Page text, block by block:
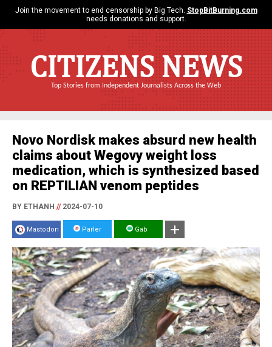
Join the movement to end censorship by Big Tech. StopBitBurning.com
needs donations and support.
CITIZENS NEWS
Top Stories from Independent Journalists Across the Web
Novo Nordisk makes absurd new health
claims about Wegovy weight loss
medication, which is synthesized based
on REPTILIAN venom peptides
BY ETHANH //2024-07-10
Mastodon Parler Gab